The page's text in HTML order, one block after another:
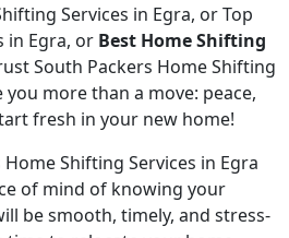
Services in Egra, or Top
in Egra, or Best Home Shifting
South Packers Home Shifting
you more than a move: peace,
fresh in your new home!
Shifting Services in Egra
of mind of knowing your
be smooth, timely, and stress-